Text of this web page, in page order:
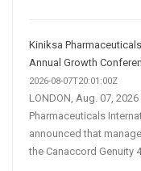
Kiniksa
Annual Growth
2026-08-07T20:01:00Z
LONDON, Aug. 07,
Pharmaceuticals
announced that
the Canaccord Genuity